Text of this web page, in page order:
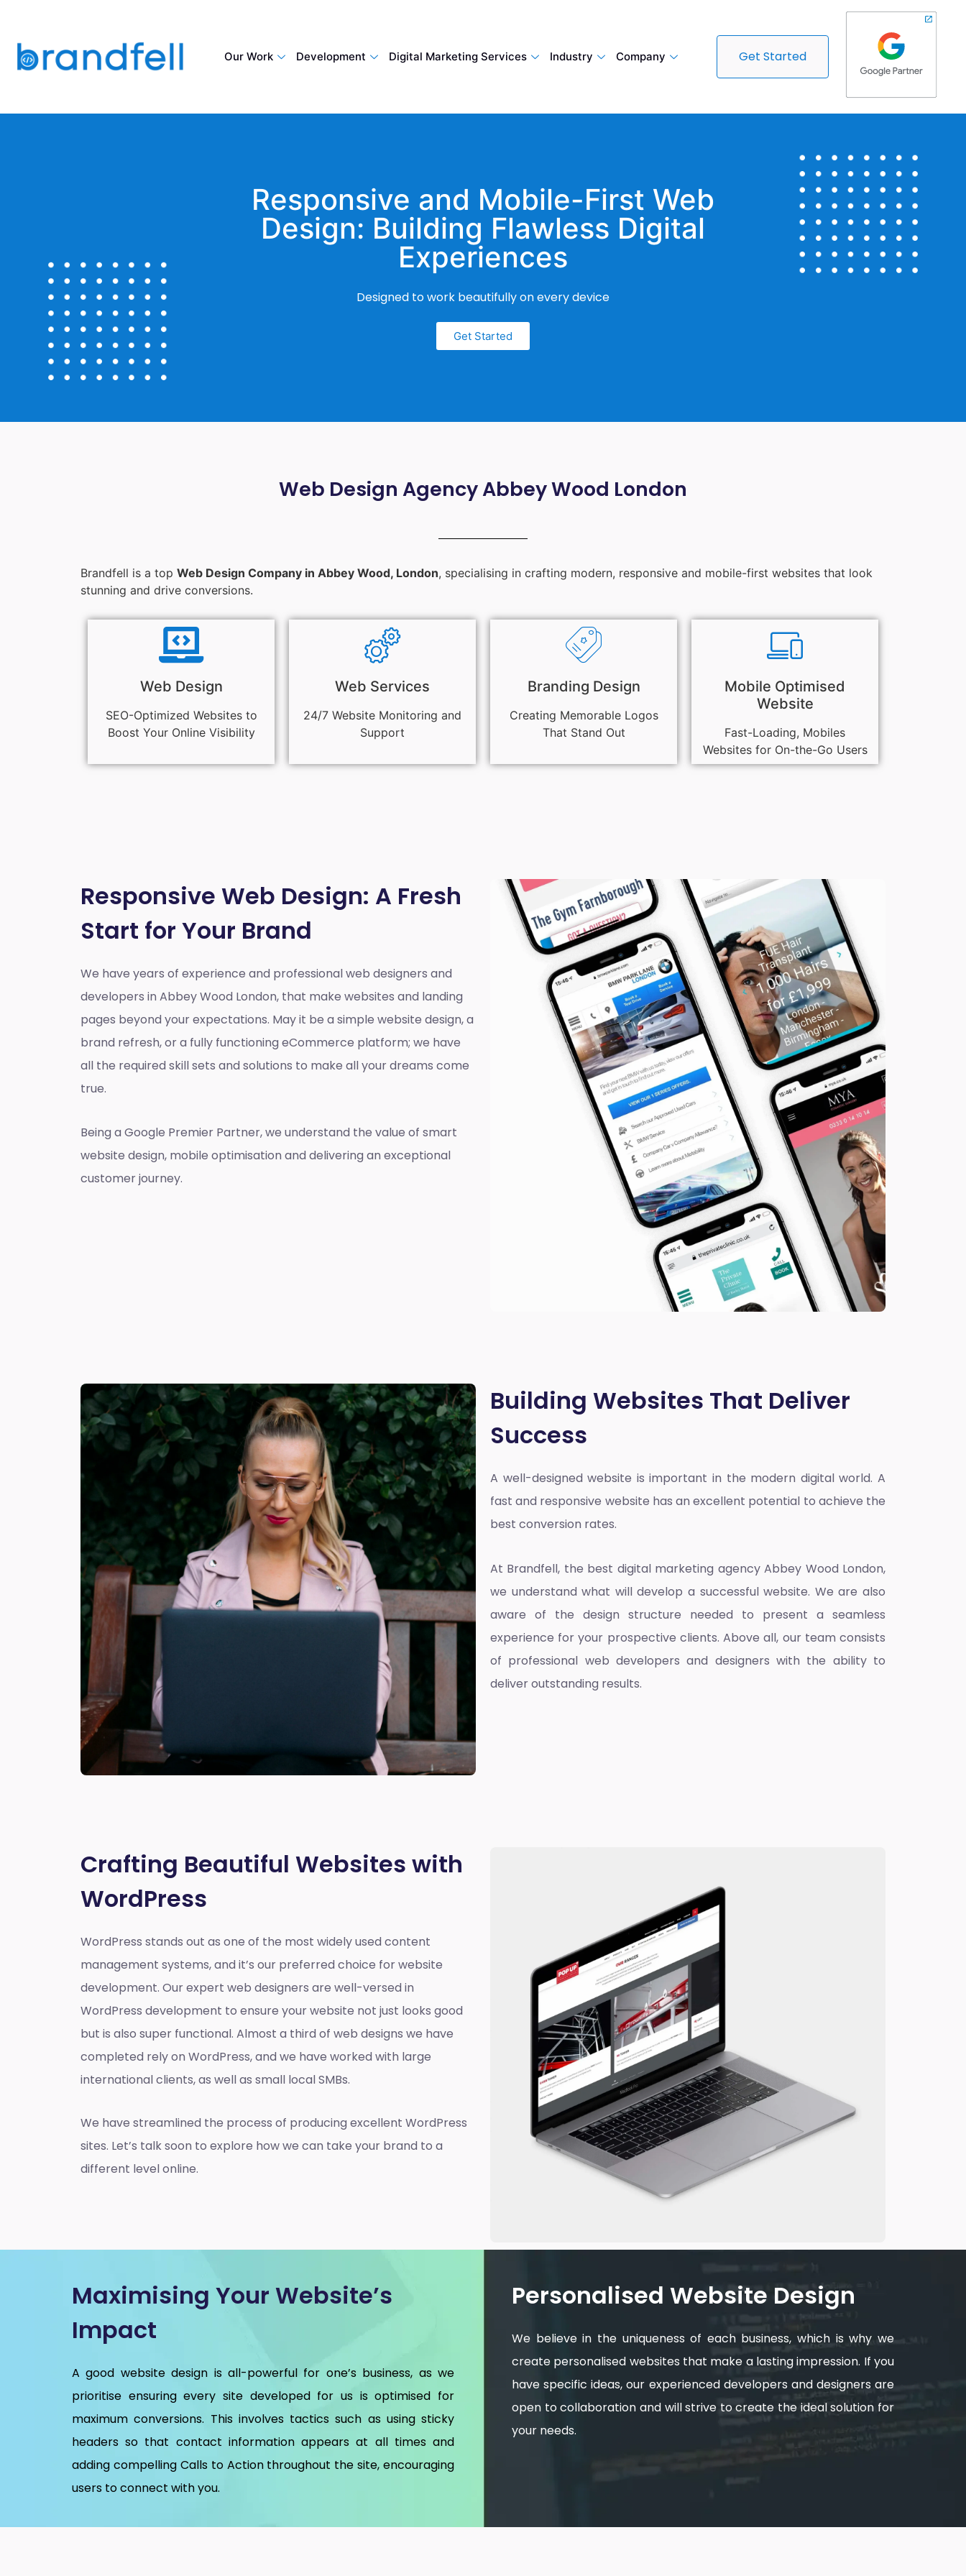
Our Work Development Digital Marketing Services Industry Company Get Started
Responsive and Mobile-First Web
Design: Building Flawless Digital
Experiences
Designed to work beautifully on every device
Get Started
Web Design Agency Abbey Wood London
Brandfell is a top Web Design Company in Abbey Wood, London, specialising in crafting modern, responsive and mobile-first websites that look
stunning and drive conversions.
Web Design
SEO-Optimized Websites to
Boost Your Online Visibility
Web Services
24/7 Website Monitoring and
Support
Branding Design
Creating Memorable Logos
That Stand Out
Mobile Optimised
Website
Fast-Loading, Mobiles
Websites for On-the-Go Users
Responsive Web Design: A Fresh
Start for Your Brand
We have years of experience and professional web designers and
developers in Abbey Wood London, that make websites and landing
pages beyond your expectations. May it be a simple website design, a
brand refresh, or a fully functioning eCommerce platform; we have
all the required skill sets and solutions to make all your dreams come
true.
Being a Google Premier Partner, we understand the value of smart
website design, mobile optimisation and delivering an exceptional
customer journey.
Building Websites That Deliver
Success
A well-designed website is important in the modern digital world. A
fast and responsive website has an excellent potential to achieve the
best conversion rates.
At Brandfell, the best digital marketing agency Abbey Wood London,
we understand what will develop a successful website. We are also
aware of the design structure needed to present a seamless
experience for your prospective clients. Above all, our team consists
of professional web developers and designers with the ability to
deliver outstanding results.
Crafting Beautiful Websites with
WordPress
WordPress stands out as one of the most widely used content
management systems, and it’s our preferred choice for website
development. Our expert web designers are well-versed in
WordPress development to ensure your website not just looks good
but is also super functional. Almost a third of web designs we have
completed rely on WordPress, and we have worked with large
international clients, as well as small local SMBs.
We have streamlined the process of producing excellent WordPress
sites. Let’s talk soon to explore how we can take your brand to a
different level online.
Maximising Your Website’s
Impact
A good website design is all-powerful for one’s business, as we
prioritise ensuring every site developed for us is optimised for
maximum conversions. This involves tactics such as using sticky
headers so that contact information appears at all times and
adding compelling Calls to Action throughout the site, encouraging
users to connect with you.
Personalised Website Design
We believe in the uniqueness of each business, which is why we
create personalised websites that make a lasting impression. If you
have specific ideas, our experienced developers and designers are
open to collaboration and will strive to create the ideal solution for
your needs.